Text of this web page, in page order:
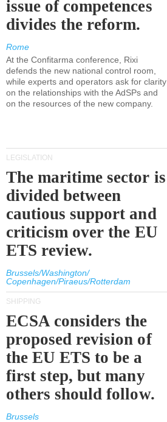
issue of competences
divides the reform.
Rome
At the Confitarma conference, Rixi
defends the new national control room,
while experts and operators ask for clarity
on the relationships with the AdSPs and
on the resources of the new company.
LEGISLATION
The maritime sector is
divided between
cautious support and
criticism over the EU
ETS review.
Brussels/Washington/
Copenhagen/Piraeus/Rotterdam
SHIPPING
ECSA considers the
proposed revision of
the EU ETS to be a
first step, but many
others should follow.
Brussels